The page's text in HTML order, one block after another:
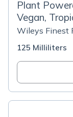
Plant
Vegan,
Wileys Finest
125 Milliliters